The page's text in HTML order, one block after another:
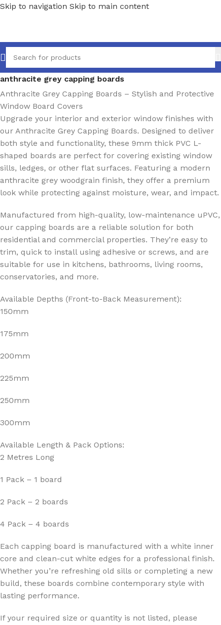
Skip to navigation Skip to main content
Home/Ancillaries/Window sills/Capping Boards/
anthracite grey capping boards
Anthracite Grey Capping Boards – Stylish and Protective
Window Board Covers
Upgrade your interior and exterior window finishes with
our Anthracite Grey Capping Boards. Designed to deliver
both style and functionality, these 9mm thick PVC L-
shaped boards are perfect for covering existing window
sills, ledges, or other flat surfaces. Featuring a modern
anthracite grey woodgrain finish, they offer a premium
look while protecting against moisture, wear, and impact.
Manufactured from high-quality, low-maintenance uPVC,
our capping boards are a reliable solution for both
residential and commercial properties. They’re easy to
trim, quick to install using adhesive or screws, and are
suitable for use in kitchens, bathrooms, living rooms,
conservatories, and more.
Available Depths (Front-to-Back Measurement):
150mm
175mm
200mm
225mm
250mm
300mm
Available Length & Pack Options:
2 Metres Long
1 Pack – 1 board
2 Pack – 2 boards
4 Pack – 4 boards
Each capping board is manufactured with a white inner
core and clean-cut white edges for a professional finish.
Whether you’re refreshing old sills or completing a new
build, these boards combine contemporary style with
lasting performance.
If your required size or quantity is not listed, please